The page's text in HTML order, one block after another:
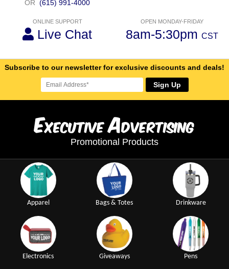
OR (615) 991-4000
ONLINE SUPPORT
Live Chat
OPEN MONDAY-FRIDAY
8am-5:30pm CST
Subscribe to our newsletter for exclusive discounts and deals!
Sign Up
ExecutiveAdvertising
Promotional Products
Apparel Bags & Totes Drinkware
Electronics Giveaways Pens